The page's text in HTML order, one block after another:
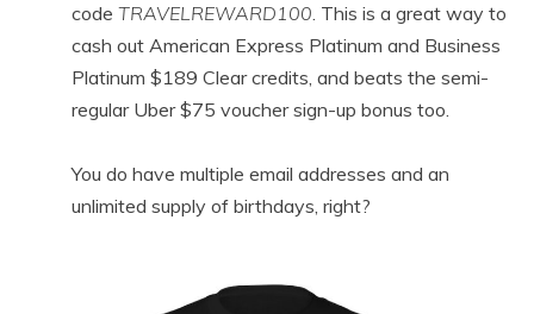
code TRAVELREWARD100. This is a great way to
cash out American Express Platinum and Business
Platinum $189 Clear credits, and beats the semi-
regular Uber $75 voucher sign-up bonus too.
You do have multiple email addresses and an
unlimited supply of birthdays, right?